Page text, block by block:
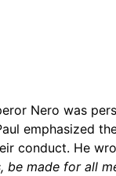
Nero was
emphasized
conduct. He
be made for all